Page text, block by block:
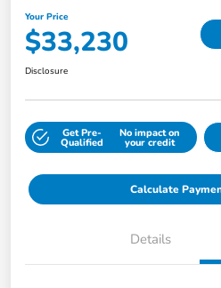
Your Price
$33,230
Disclosure
Get Pre-
Qualified
No impact on
your credit
Calculate
Details